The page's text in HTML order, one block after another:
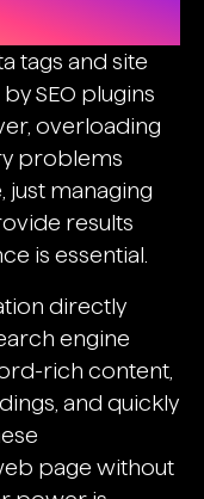
tags and site
SEO plugins
overloading
problems
just managing
results
is essential.
directly
engine
rich content,
and quickly
page without